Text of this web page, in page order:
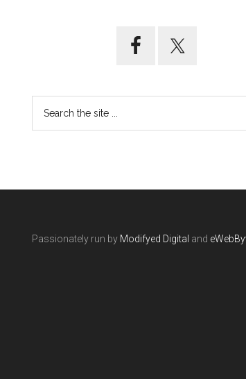
Passionately run by Modifyed Digital and